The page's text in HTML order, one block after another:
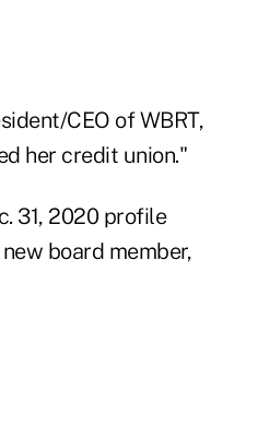
CEO of WBRT,
her credit union."
31, 2020 profile
board member,